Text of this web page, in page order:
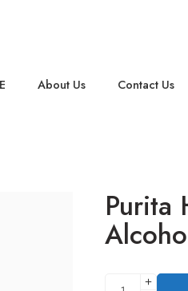
About Us Contact Us
Purita